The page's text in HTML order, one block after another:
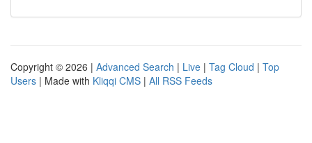
Copyright © 2026 | Advanced Search | Live | Tag Cloud | Top
Users | Made with Kliqqi CMS | All RSS Feeds